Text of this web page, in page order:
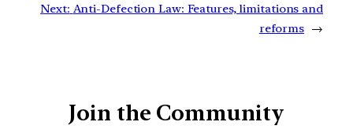
Next: Anti-Defection Law: Features, limitations and
reforms →
Join the Community